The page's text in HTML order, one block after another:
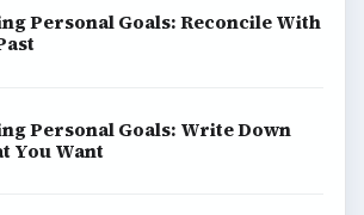
Personal Goals: Reconcile With
Personal Goals: Write Down
You Want